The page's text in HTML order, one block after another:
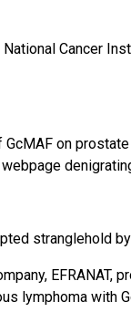
Cancer
GcMAF on
stranglehold
EFRANAT,
lymphoma with